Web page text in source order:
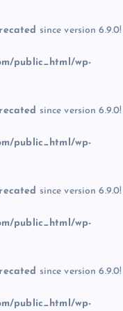
since version 6.9.0!
public_html/wp-
since version 6.9.0!
public_html/wp-
since version 6.9.0!
public_html/wp-
since version 6.9.0!
public_html/wp-